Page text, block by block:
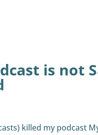
is not
killed my podcast